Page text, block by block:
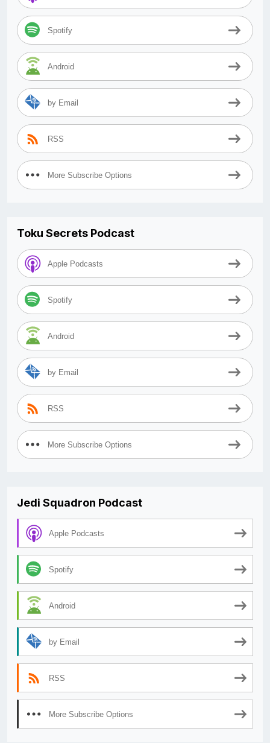
Spotify
Android
by Email
RSS
More Subscribe Options
Toku Secrets Podcast
Apple Podcasts
Spotify
Android
by Email
RSS
More Subscribe Options
Jedi Squadron Podcast
Apple Podcasts
Spotify
Android
by Email
RSS
More Subscribe Options